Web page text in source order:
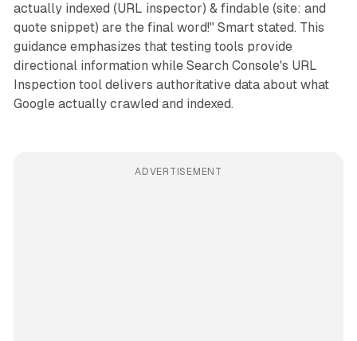
actually indexed (URL inspector) & findable (site: and
quote snippet) are the final word!" Smart stated. This
guidance emphasizes that testing tools provide
directional information while Search Console's URL
Inspection tool delivers authoritative data about what
Google actually crawled and indexed.
ADVERTISEMENT